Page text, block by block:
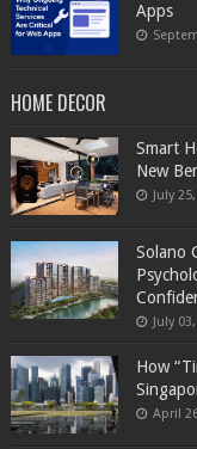
Apps
HOME DECOR
Smart
New
July
Solano
July
How
April